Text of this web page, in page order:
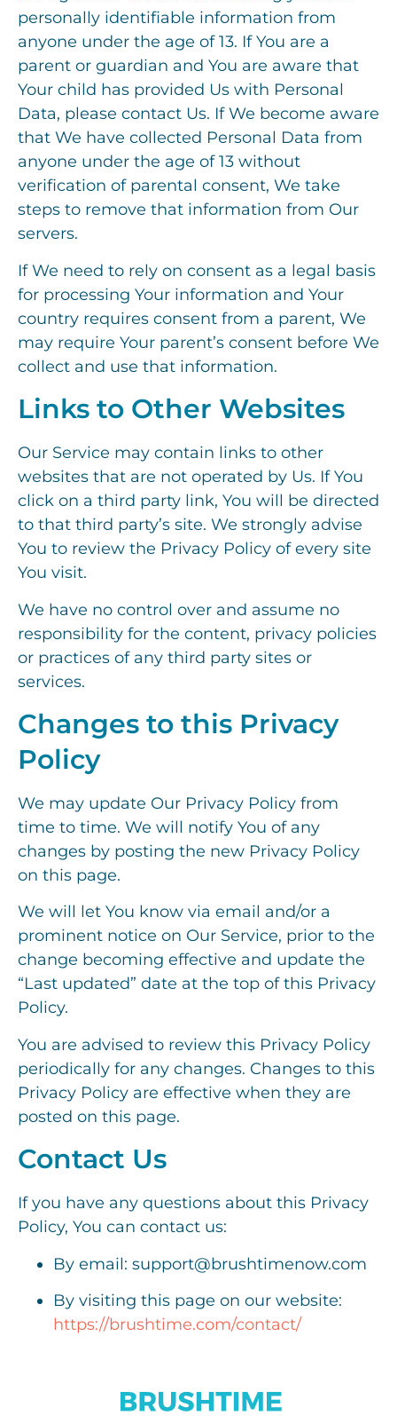
personally identifiable information from
anyone under the age of 13. If You are a
parent or guardian and You are aware that
Your child has provided Us with Personal
Data, please contact Us. If We become aware
that We have collected Personal Data from
anyone under the age of 13 without
verification of parental consent, We take
steps to remove that information from Our
servers.
If We need to rely on consent as a legal basis
for processing Your information and Your
country requires consent from a parent, We
may require Your parent’s consent before We
collect and use that information.
Links to Other Websites
Our Service may contain links to other
websites that are not operated by Us. If You
click on a third party link, You will be directed
to that third party’s site. We strongly advise
You to review the Privacy Policy of every site
You visit.
We have no control over and assume no
responsibility for the content, privacy policies
or practices of any third party sites or
services.
Changes to this Privacy
Policy
We may update Our Privacy Policy from
time to time. We will notify You of any
changes by posting the new Privacy Policy
on this page.
We will let You know via email and/or a
prominent notice on Our Service, prior to the
change becoming effective and update the
“Last updated” date at the top of this Privacy
Policy.
You are advised to review this Privacy Policy
periodically for any changes. Changes to this
Privacy Policy are effective when they are
posted on this page.
Contact Us
If you have any questions about this Privacy
Policy, You can contact us:
By email: support@brushtimenow.com
By visiting this page on our website:
https://brushtime.com/contact/